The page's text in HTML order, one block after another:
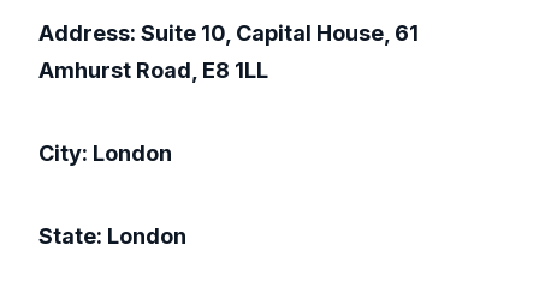
Address: Suite 10, Capital House, 61
Amhurst Road, E8 1LL
City: London
State: London